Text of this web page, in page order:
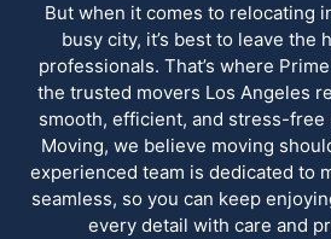
But when it comes to relocating
busy city, it’s best to leave the
professionals. That’s where
the trusted movers Los Angeles
smooth, efficient, and stress-free
Moving, we believe moving
experienced team is dedicated to
seamless, so you can keep
every detail with care and